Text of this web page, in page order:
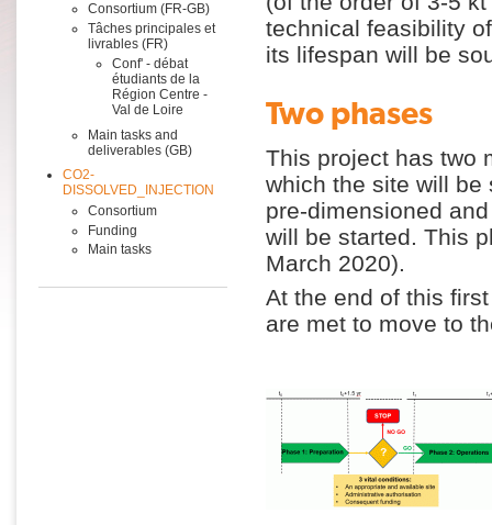
Consortium (FR-GB)
Tâches principales et
livrables (FR)
Conf' - débat
étudiants de la
Région Centre -
Val de Loire
Main tasks and
deliverables (GB)
CO2-
DISSOLVED_INJECTION
Consortium
Funding
Main tasks
technical feasibility
its lifespan will be
Two phases
This project has two
which the site will be
pre-dimensioned
will be started. This
March 2020).
At the end of this
are met to move to